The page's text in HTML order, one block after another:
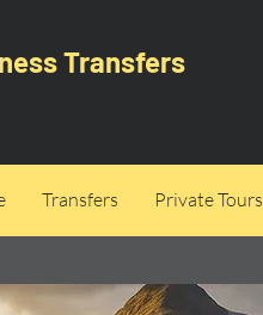
Transfers
Transfers Private Tours